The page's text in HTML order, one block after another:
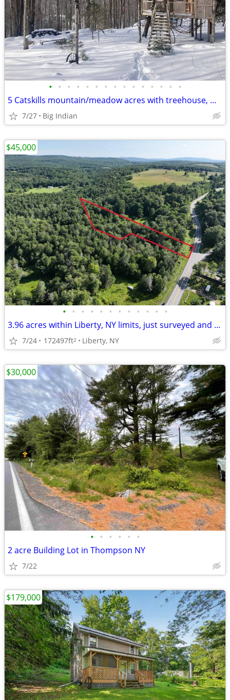
• • • • • • • • • • • • • • •
5 Catskills mountain/meadow acres with treehouse, water, electric
7/27 Big Indian
• • • • • • • • • • • •
3.96 acres within Liberty, NY limits, just surveyed and percs
7/24 172497ft2 Liberty, NY
$45,000
• • • • • •
2 acre Building Lot in Thompson NY
7/22
$30,000
$179,000